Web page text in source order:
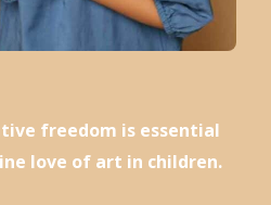
freedom is essential
love of art in children.